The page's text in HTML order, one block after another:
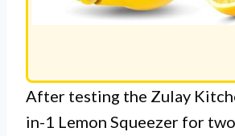
After testing the Zulay
in-1 Lemon Squeezer for two